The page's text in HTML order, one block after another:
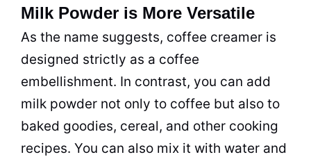
Milk Powder is More Versatile
As the name suggests, coffee creamer is
designed strictly as a coffee
embellishment. In contrast, you can add
milk powder not only to coffee but also to
baked goodies, cereal, and other cooking
recipes. You can also mix it with water and